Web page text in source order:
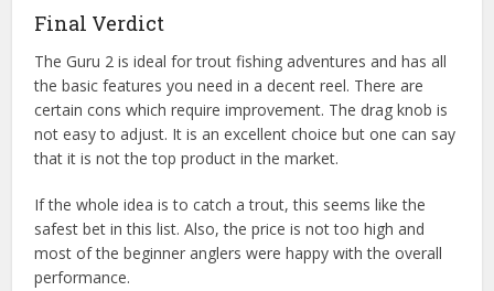
Final Verdict
The Guru 2 is ideal for trout fishing adventures and has all
the basic features you need in a decent reel. There are
certain cons which require improvement. The drag knob is
not easy to adjust. It is an excellent choice but one can say
that it is not the top product in the market.
If the whole idea is to catch a trout, this seems like the
safest bet in this list. Also, the price is not too high and
most of the beginner anglers were happy with the overall
performance.